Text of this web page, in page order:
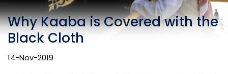
Why Kaaba is Covered with the
Black Cloth
14-Nov-2019